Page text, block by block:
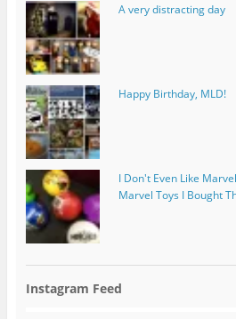
A very distracting day
Happy Birthday, MLD!
I Don't Even Like
Marvel Toys I Bought
Instagram Feed